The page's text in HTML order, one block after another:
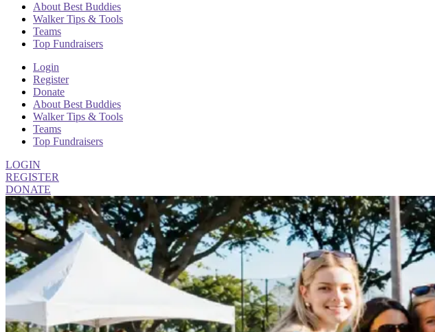
About Best Buddies
Walker Tips & Tools
Teams
Top Fundraisers
Login
Register
Donate
About Best Buddies
Walker Tips & Tools
Teams
Top Fundraisers
LOGIN
REGISTER
DONATE